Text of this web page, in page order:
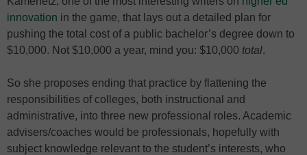
innovation in the game, that lays out a detailed plan for
pushing the total cost of a public bachelor’s degree down to
$10,000. Not $10,000 a year, mind you: $10,000 total.
So she proposes ending that practice by flattening the
responsibilities of colleges, both instructional and
administrative, into three new professional roles. Academic
advisers/coaches would be professionals, hopefully with
subject knowledge relevant to the student’s interests, who